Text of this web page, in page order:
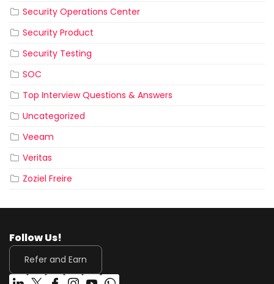
Security Operations Center
Security Product
Security Testing
SOC
Top Interview Questions & Answers
Uncategorized
Veeam
Veritas
Zoziel Freire
Follow Us!
Refer and Earn